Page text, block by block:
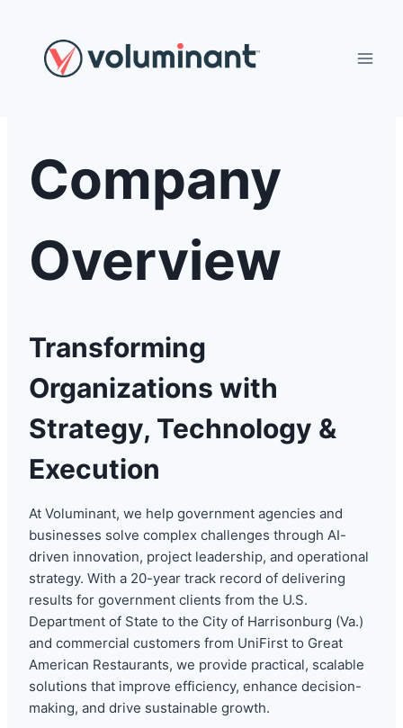
content
Company
Overview
Transforming
Organizations with
Strategy, Technology &
Execution
At Voluminant, we help government agencies and
businesses solve complex challenges through AI-
driven innovation, project leadership, and operational
strategy. With a 20-year track record of delivering
results for government clients from the U.S.
Department of State to the City of Harrisonburg (Va.)
and commercial customers from UniFirst to Great
American Restaurants, we provide practical, scalable
solutions that improve efficiency, enhance decision-
making, and drive sustainable growth.